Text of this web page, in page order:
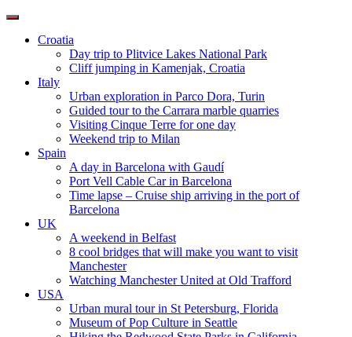
Toggle
navigationCroatia
Day trip to Plitvice Lakes National Park
Cliff jumping in Kamenjak, Croatia
Italy
Urban exploration in Parco Dora, Turin
Guided tour to the Carrara marble quarries
Visiting Cinque Terre for one day
Weekend trip to Milan
Spain
A day in Barcelona with Gaudí
Port Vell Cable Car in Barcelona
Time lapse – Cruise ship arriving in the port of
Barcelona
UK
A weekend in Belfast
8 cool bridges that will make you want to visit
Manchester
Watching Manchester United at Old Trafford
USA
Urban mural tour in St Petersburg, Florida
Museum of Pop Culture in Seattle